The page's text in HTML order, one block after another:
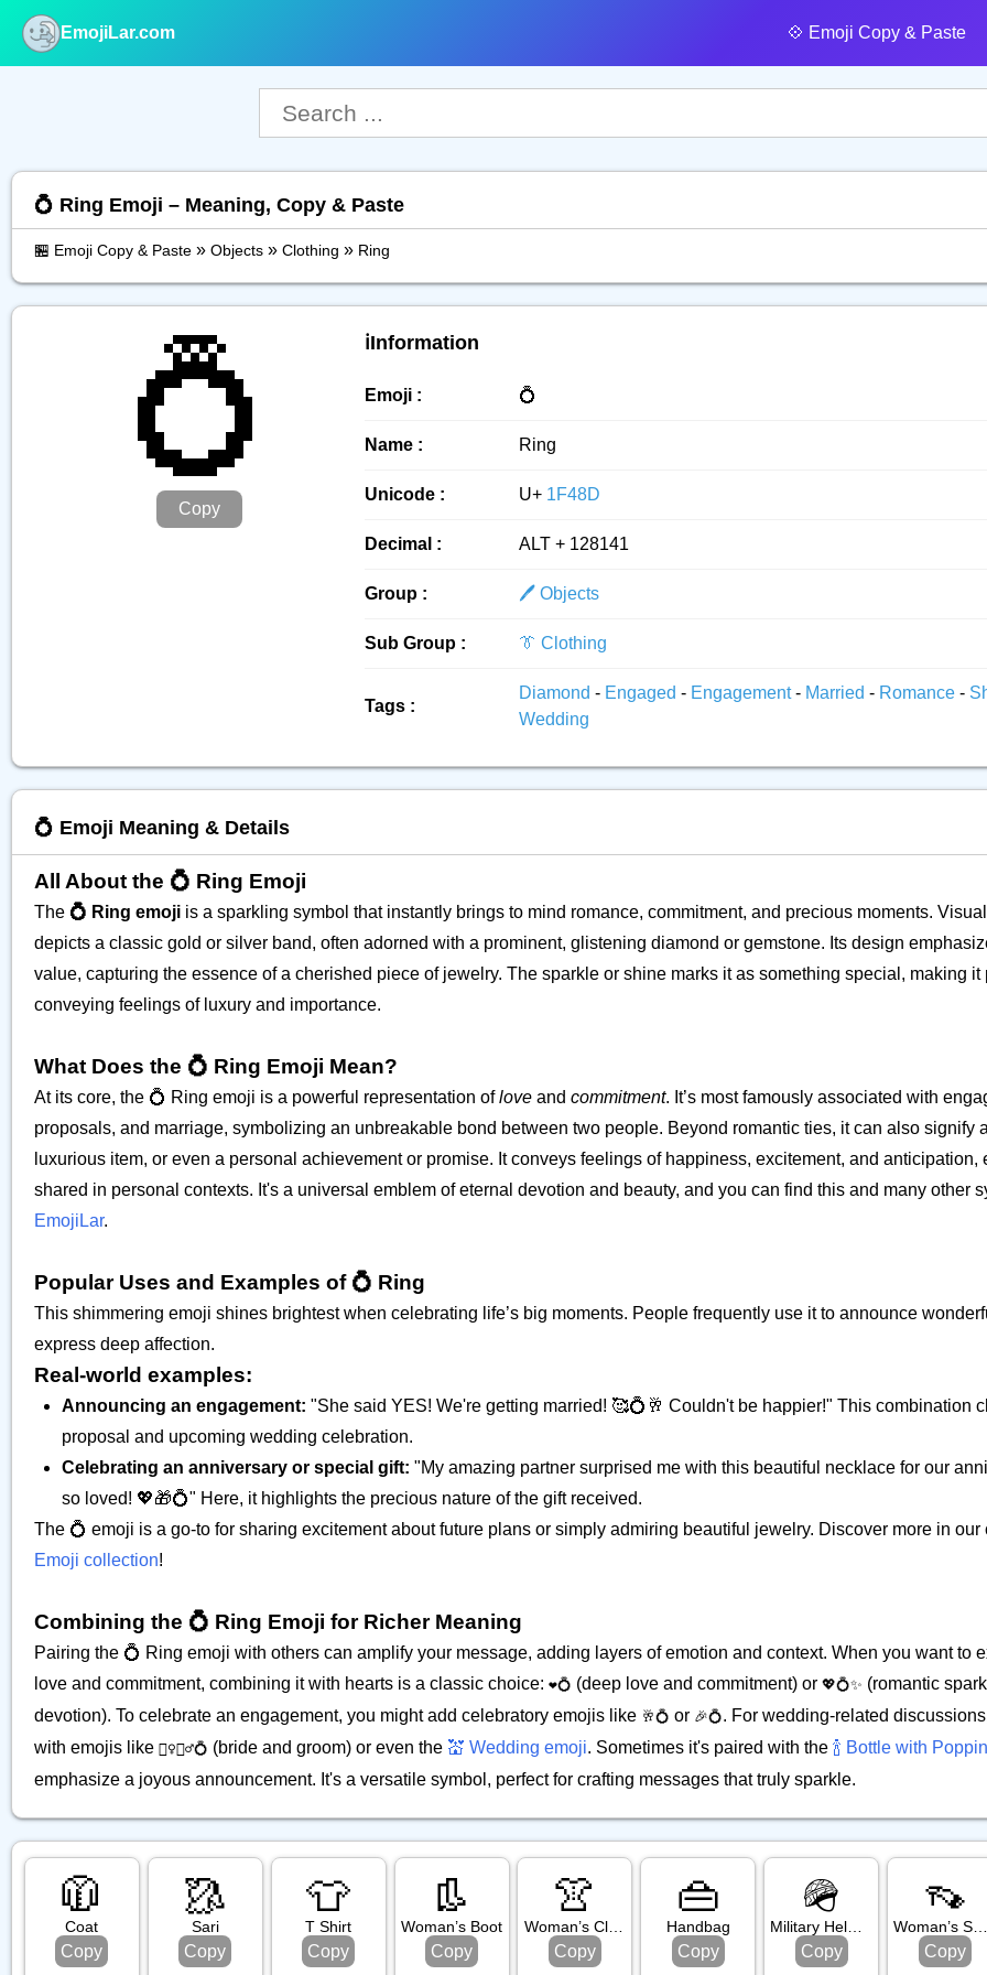
EmojiLar.com 💠️ Emoji Copy & Paste
💍 Ring Emoji – Meaning, Copy & Paste
🏪 Emoji Copy & Paste » Objects » Clothing » Ring
💍
Copy
ℹ️Information
Emoji : 💍
Name : Ring
Unicode : U+ 1F48D
Decimal : ALT + 128141
Group : 🖊️ Objects
Sub Group : 👔 Clothing
Tags :
Diamond - Engaged - Engagement- Married - Romance -
Wedding
💍 Emoji Meaning & Details
All About the 💍 Ring Emoji
The 💍 Ring emoji is a sparkling symbol that instantly brings to mind romance, commitment, and precious moments.
depicts a classic gold or silver band, often adorned with a prominent, glistening diamond or gemstone. Its design
value, capturing the essence of a cherished piece of jewelry. The sparkle or shine marks it as something special, making it
conveying feelings of luxury and importance.
What Does the 💍 Ring Emoji Mean?
At its core, the 💍 Ring emoji is a powerful representation oflove and commitment. It’s most famously associated with
proposals, and marriage, symbolizing an unbreakable bond between two people. Beyond romantic ties, it can also signify
luxurious item, or even a personal achievement or promise. It conveys feelings of happiness, excitement, and anticipation,
shared in personal contexts. It's a universal emblem of eternal devotion and beauty, and you can find this and many other
EmojiLar.
Popular Uses and Examples of 💍 Ring
This shimmering emoji shines brightest when celebrating life’s big moments. People frequently use it to announce
express deep affection.
Real-world examples:
Announcing an engagement: "She said YES! We're getting married! 🥰💍🥂 Couldn't be happier!" This combination
proposal and upcoming wedding celebration.
Celebrating an anniversary or special gift: "My amazing partner surprised me with this beautiful necklace for our
so loved! 💖🎁💍" Here, it highlights the precious nature of the gift received.
The 💍 emoji is a go-to for sharing excitement about future plans or simply admiring beautiful jewelry. Discover more in our
Emoji collection!
Combining the 💍 Ring Emoji for Richer Meaning
Pairing the 💍 Ring emoji with others can amplify your message, adding layers of emotion and context. When you want to
love and commitment, combining it with hearts is a classic choice: ❤️💍 (deep love and commitment) or 💖💍✨ (romantic
devotion). To celebrate an engagement, you might add celebratory emojis like 🥂💍 or 🎉💍. For wedding-related
with emojis like 👰‍♀️🤵‍♂️💍 (bride and groom) or even the 💒 Wedding emoji. Sometimes it's paired with the 🍾 Bottle with
emphasize a joyous announcement. It's a versatile symbol, perfect for crafting messages that truly sparkle.
🧥
Coat
Copy
🥻
Sari
Copy
👕
T Shirt
Copy
👢
Woman’s Boot
Copy
👚
Woman’s Clothes
Copy
👜
Handbag
Copy
🪖
Military Helmet
Copy
👡
Woman’s Sandal
Copy